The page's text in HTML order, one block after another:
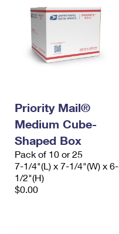
Priority Mail®
Medium Cube-
Shaped Box
Pack of 10 or 25
7-1/4"(L) x 7-1/4"(W) x 6-
1/2"(H)
$0.00